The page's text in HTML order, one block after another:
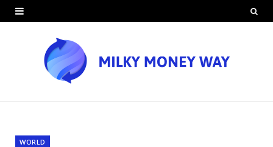
WORLD